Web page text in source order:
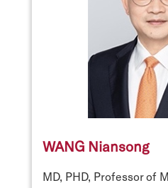
WANG Niansong
MD, PHD, Professor of